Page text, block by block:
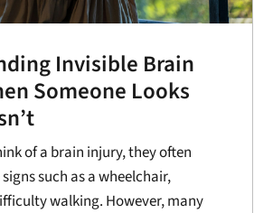
Invisible Brain
Someone Looks
of a brain injury, they often
such as a wheelchair,
walking. However, many